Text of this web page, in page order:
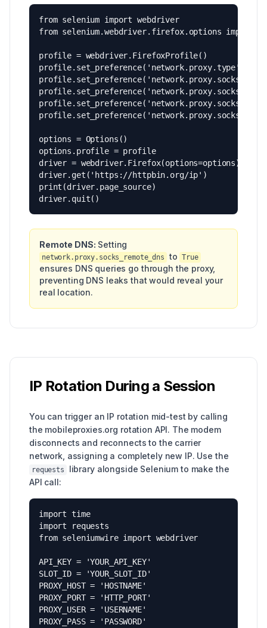
from selenium import webdriver
from selenium.webdriver.firefox.options import
profile = webdriver.FirefoxProfile()
profile.set_preference('network.proxy.type', 1)
profile.set_preference('network.proxy.socks',
profile.set_preference('network.proxy.socks_port',
options = Options()
options.profile = profile
driver = webdriver.Firefox(options=options)
driver.get('https://httpbin.org/ip')
print(driver.page_source)
driver.quit()
Remote DNS: Setting
network.proxy.socks_remote_dns to True
ensures DNS queries go through the proxy,
preventing DNS leaks that would reveal your
real location.
IP Rotation During a Session
You can trigger an IP rotation mid-test by calling
the mobileproxies.org rotation API. The modem
disconnects and reconnects to the carrier
network, assigning a completely new IP. Use the
requests
library alongside Selenium to make the
API call:
import time
import requests
from seleniumwire import webdriver
API_KEY = 'YOUR_API_KEY'
SLOT_ID = 'YOUR_SLOT_ID'
PROXY_HOST = 'HOSTNAME'
PROXY_PORT = 'HTTP_PORT'
PROXY_USER = 'USERNAME'
PROXY_PASS = 'PASSWORD'